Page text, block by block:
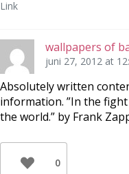
Link
wallpapers of
juni 27, 2012 at
Absolutely written
information. ”In the
the world.” by Frank
0